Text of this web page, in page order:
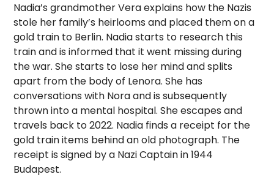
Nadia’s grandmother Vera explains how the Nazis
stole her family’s heirlooms and placed them on a
gold train to Berlin. Nadia starts to research this
train and is informed that it went missing during
the war. She starts to lose her mind and splits
apart from the body of Lenora. She has
conversations with Nora and is subsequently
thrown into a mental hospital. She escapes and
travels back to 2022. Nadia finds a receipt for the
gold train items behind an old photograph. The
receipt is signed by a Nazi Captain in 1944
Budapest.